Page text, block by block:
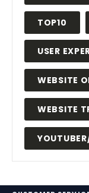
TOP10
USER
WEBSITE
WEBSITE